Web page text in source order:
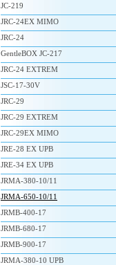
JC-219
JRC-24EX MIMO
JRC-24
GentleBOX JC-217
JRC-24 EXTREM
JSC-17-30V
JRC-29
JRC-29 EXTREM
JRC-29EX MIMO
JRE-28 EX UPB
JRE-34 EX UPB
JRMA-380-10/11
JRMA-650-10/11
JRMB-400-17
JRMB-680-17
JRMB-900-17
JRMA-380-10 UPB